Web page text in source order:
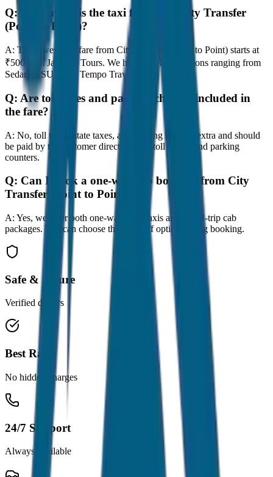
Q:
How much is the taxi fare from City Transfer
(Point to Point)?
A: The lowest taxi fare from City Transfer (Point to Point) starts at
₹500 with JagNish Tours. We have 8 vehicle options ranging from
Sedan to SUV and Tempo Traveller.
Q: Are toll taxes and parking charges included in
the fare?
A: No, toll taxes, state taxes, and parking fees are extra and should
be paid by the customer directly at the toll plazas and parking
counters.
Q: Can I book a one-way cab booking from City
Transfer (Point to Point)?
A: Yes, we offer both one-way drop taxis and round-trip cab
packages. You can choose the drop-off option during booking.
Safe & Secure
Verified drivers
Best Rates
No hidden charges
24/7 Support
Always available